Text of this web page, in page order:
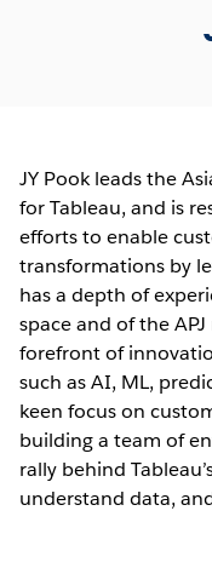
JY Pook leads the
for Tableau, and is
efforts to enable
transformations by
has a depth of
space and of the
forefront of
such as AI, ML,
keen focus on
building a team of
rally behind
understand data,